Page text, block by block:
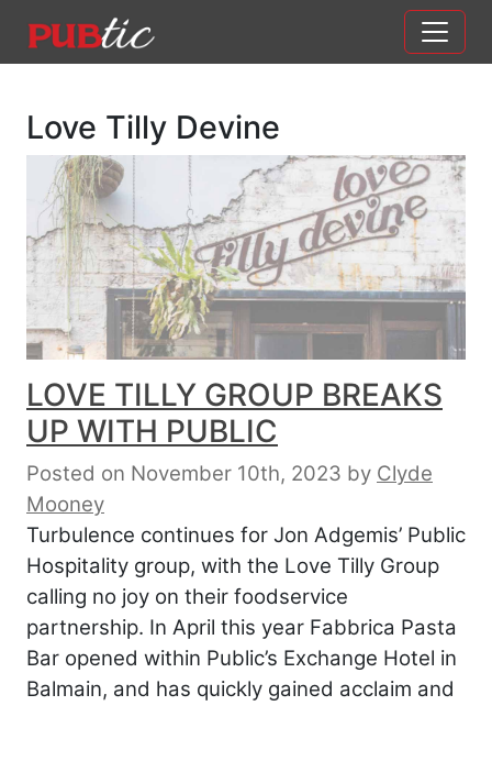
Main Navigation
Love Tilly Devine
LOVE TILLY GROUP BREAKS
UP WITH PUBLIC
Posted on November 10th, 2023 by Clyde
Mooney
Turbulence continues for Jon Adgemis’ Public
Hospitality group, with the Love Tilly Group
calling no joy on their foodservice
partnership. In April this year Fabbrica Pasta
Bar opened within Public’s Exchange Hotel in
Balmain, and has quickly gained acclaim and